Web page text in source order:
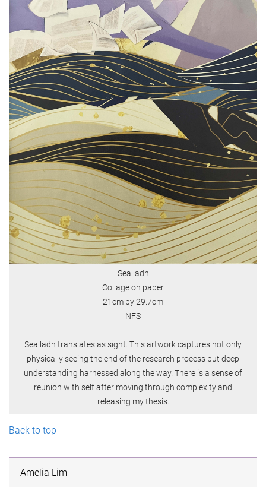
Sealladh
Collage on paper
21cm by 29.7cm
NFS
Sealladh translates as sight. This artwork captures not only
physically seeing the end of the research process but deep
understanding harnessed along the way. There is a sense of
reunion with self after moving through complexity and
releasing my thesis.
Back to top
Amelia Lim